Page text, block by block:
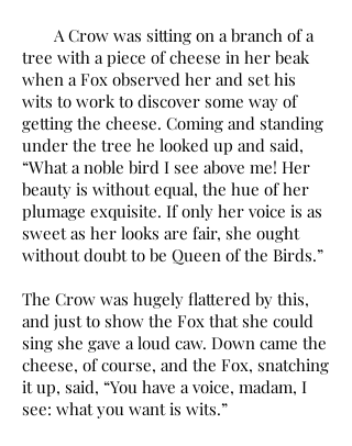
A Crow was sitting on a branch of a
tree with a piece of cheese in her beak
when a Fox observed her and set his
wits to work to discover some way of
getting the cheese. Coming and standing
under the tree he looked up and said,
“What a noble bird I see above me! Her
beauty is without equal, the hue of her
plumage exquisite. If only her voice is as
sweet as her looks are fair, she ought
without doubt to be Queen of the Birds.”
The Crow was hugely flattered by this,
and just to show the Fox that she could
sing she gave a loud caw. Down came the
cheese, of course, and the Fox, snatching
it up, said, “You have a voice, madam, I
see: what you want is wits.”